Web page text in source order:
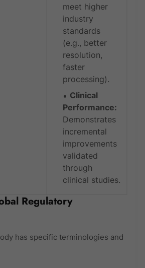
meet higher
industry
standards
(e.g., better
resolution,
faster
processing).
Clinical
Performance:
Demonstrates
incremental
improvements
validated
through
clinical studies.
Regulatory
has specific terminologies and